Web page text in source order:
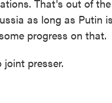
That's out of
as long as Putin
progress on that.
joint presser.